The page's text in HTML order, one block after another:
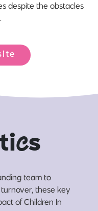
despite the obstacles
cs
team to
these key
of Children In